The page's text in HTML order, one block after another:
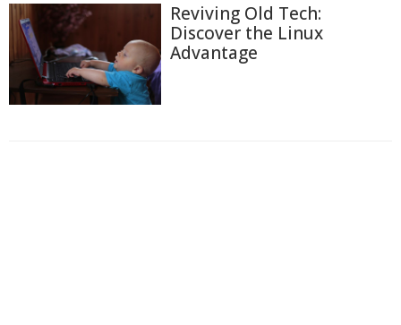
Reviving Old Tech:
Discover the Linux
Advantage